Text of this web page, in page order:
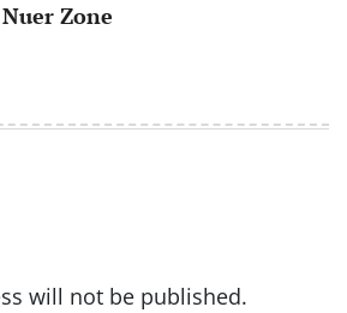
Zone
will not be published.